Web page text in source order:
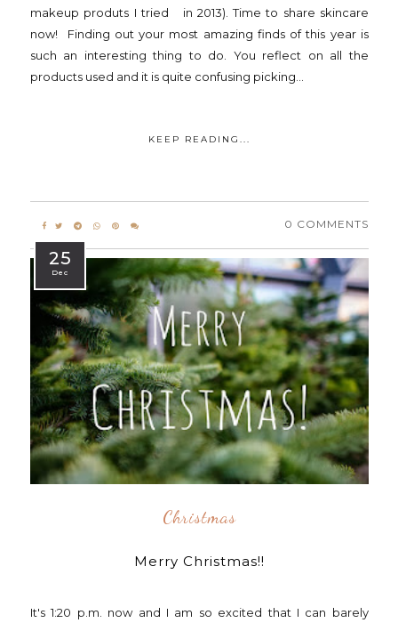
makeup produts I tried in 2013). Time to share skincare
now! Finding out your most amazing finds of this year is
such an interesting thing to do. You reflect on all the
products used and it is quite confusing picking...
KEEP READING...
0 COMMENTS
25
Dec
Christmas
Merry Christmas!!
It's 1:20 p.m. now and I am so excited that I can barely